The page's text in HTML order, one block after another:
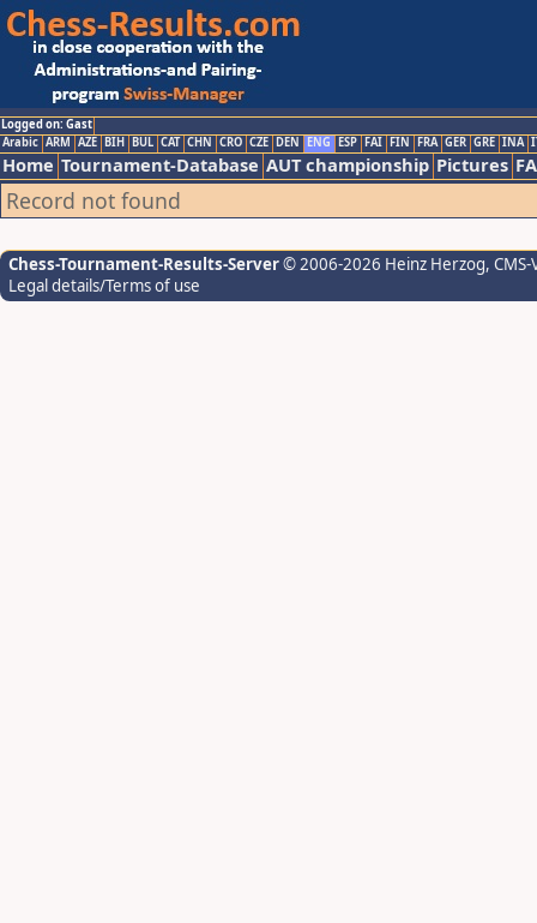
Logged on: Gast
Arabic ARM AZE BIH BUL CAT CHN CRO CZE DEN ENG ESP FAI FIN FRA GER GRE INA
Home Tournament-Database AUT championship Pictures
Record not found
Chess-Tournament-Results-Server© 2006-2026 Heinz Herzog,
Legal details/Terms of use